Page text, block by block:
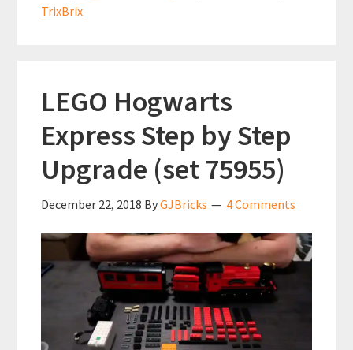
TrixBrix
LEGO Hogwarts
Express Step by Step
Upgrade (set 75955)
December 22, 2018 ByGJBricks 4 Comments